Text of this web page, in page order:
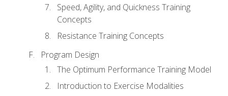
Speed, Agility, and Quickness Training
Concepts
Resistance Training Concepts
Program Design
The Optimum Performance Training Model
Introduction to Exercise Modalities